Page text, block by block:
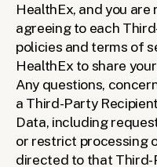
HealthEx, and you
agreeing to each
policies and terms of
HealthEx to share
Any questions,
a Third-Party
Data, including
or restrict processing
directed to that Third-